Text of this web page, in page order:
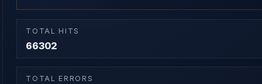
TOTAL HITS
66302
TOTAL ERRORS